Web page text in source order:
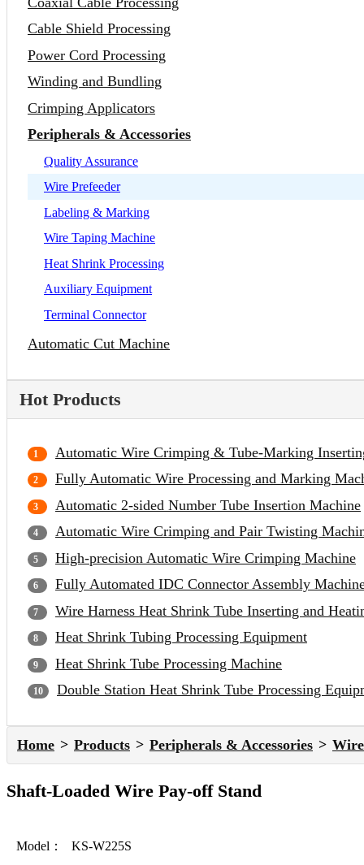
Cable Shield Processing
Power Cord Processing
Winding and Bundling
Crimping Applicators
Peripherals & Accessories
Quality Assurance
Wire Prefeeder
Labeling & Marking
Wire Taping Machine
Heat Shrink Processing
Auxiliary Equipment
Terminal Connector
Automatic Cut Machine
Hot Products
Automatic Wire Crimping & Tube-Marking
Fully Automatic Wire Processing and Marking
Automatic 2-sided Number Tube Insertion Machine
Automatic Wire Crimping and Pair Twisting
High-precision Automatic Wire Crimping Machine
Fully Automated IDC Connector Assembly
Wire Harness Heat Shrink Tube Inserting and
Heat Shrink Tubing Processing Equipment
Heat Shrink Tube Processing Machine
Double Station Heat Shrink Tube Processing
Home Products Peripherals & Accessories
Shaft-Loaded Wire Pay-off Stand
Model： KS-W225S